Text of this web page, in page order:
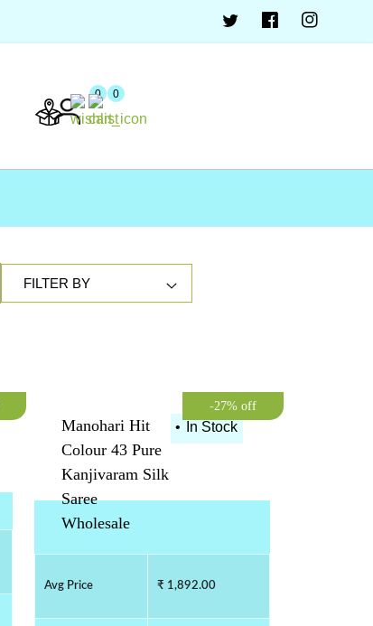
0 0
FILTER BY
-27% off
Manohari Hit
Colour 43 Pure
Kanjivaram Silk
Saree
Wholesale
• In Stock
Avg Price ₹ 1,892.00